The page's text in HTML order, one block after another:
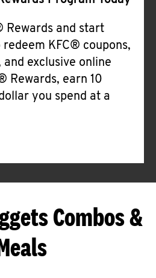
Rewards and start
KFC® coupons,
exclusive online
Rewards, earn 10
you spend at a
Combos &